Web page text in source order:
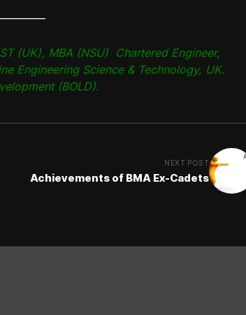
(UK), MBA (NSU) Chartered Engineer,
Engineering Science & Technology, UK.
(BOLD).
NEXT POST
Achievements of BMA Ex-Cadets